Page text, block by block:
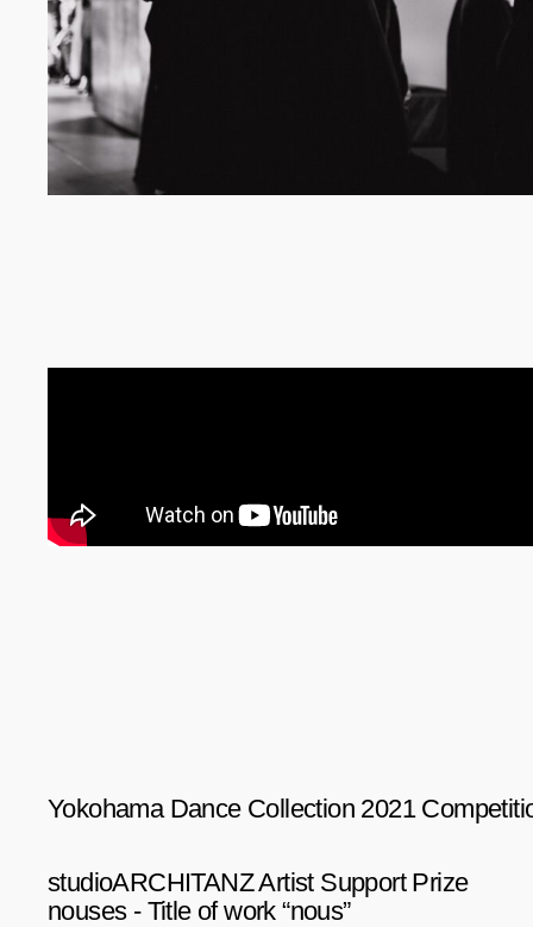
Yokohama Dance Collection 2021
studioARCHITANZ Artist Support Prize
nouses - Title of work “nous”